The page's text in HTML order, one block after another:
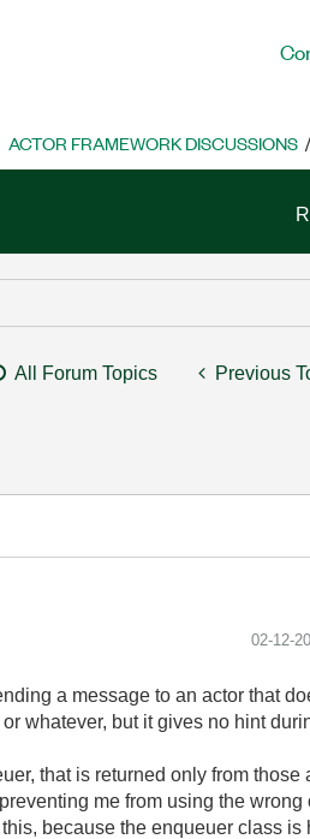
ACTOR FRAMEWORK DISCUSSIONS
All Forum Topics Previous
‎02-12-
a message to an actor that
whatever, but it gives no hint
that is returned only from those
me from using the
because the enqueuer class is